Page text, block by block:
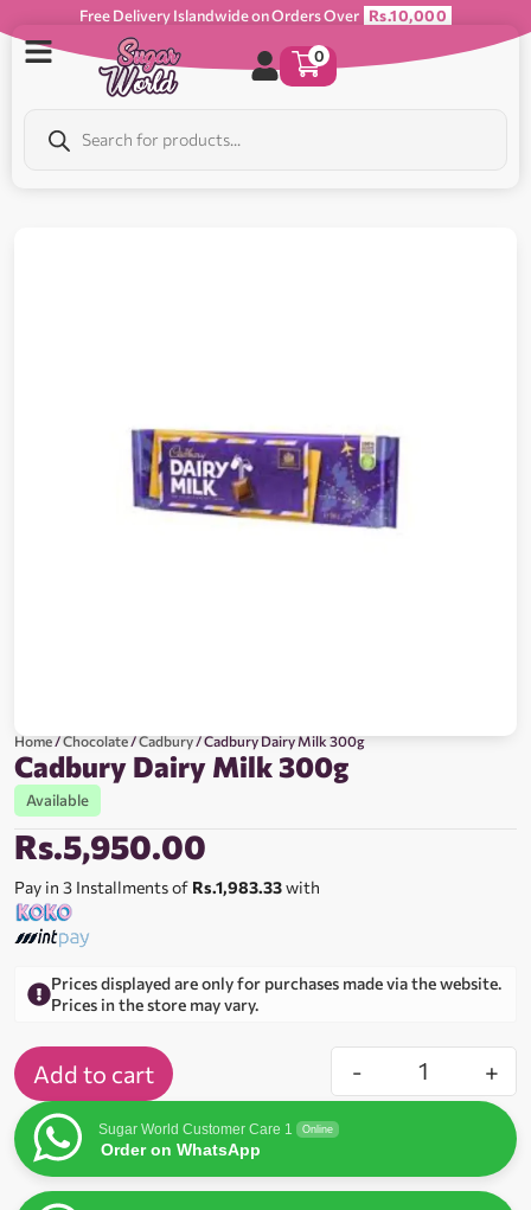
Free Delivery Islandwide on Orders Over Rs.10,000
0
Home/Chocolate/Cadbury/ Cadbury Dairy Milk 300g
Cadbury Dairy Milk 300g
Available
Rs.5,950.00
Pay in 3 Installments of Rs.1,983.33with
Prices displayed are only for purchases made via the website.
Prices in the store may vary.
- +
Add to cart
Sugar World Customer Care 1 Online
Order on WhatsApp